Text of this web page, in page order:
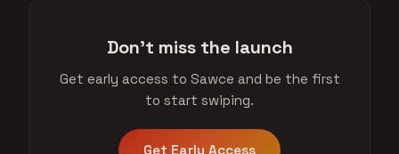
Don't miss the launch
Get early access to Sawce and be the first
to start swiping.
Get Early Access